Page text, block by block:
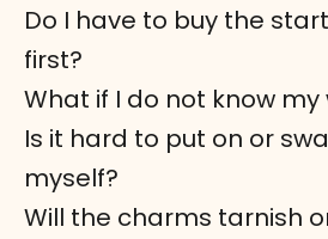
Do I have to buy the
first?
What if I do not know my
Is it hard to put on or
myself?
Will the charms tarnish